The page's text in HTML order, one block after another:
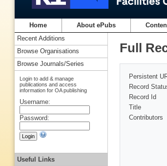
Home About ePubs
Full
Persistent
Record
Record Id
Title
Contributors
Recent Additions
Browse Organisations
Browse Journals/Series
Login to add & manage
publications and access
information for OA publishing
Username:
Password:
Useful Links